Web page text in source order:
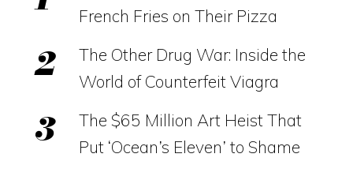
French Fries on Their Pizza
The Other Drug War: Inside the
World of Counterfeit Viagra
The $65 Million Art Heist That
Put ‘Ocean’s Eleven’ to Shame